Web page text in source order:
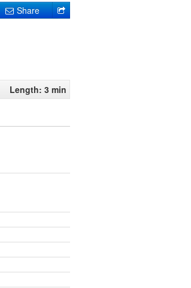
Share
Length: 3 min